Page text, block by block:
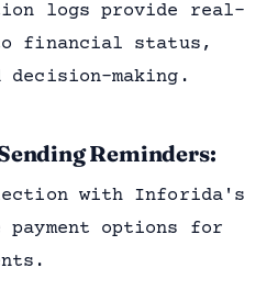
logs provide real-
financial status,
decision-making.
Reminders:
with Inforida's
payment options for